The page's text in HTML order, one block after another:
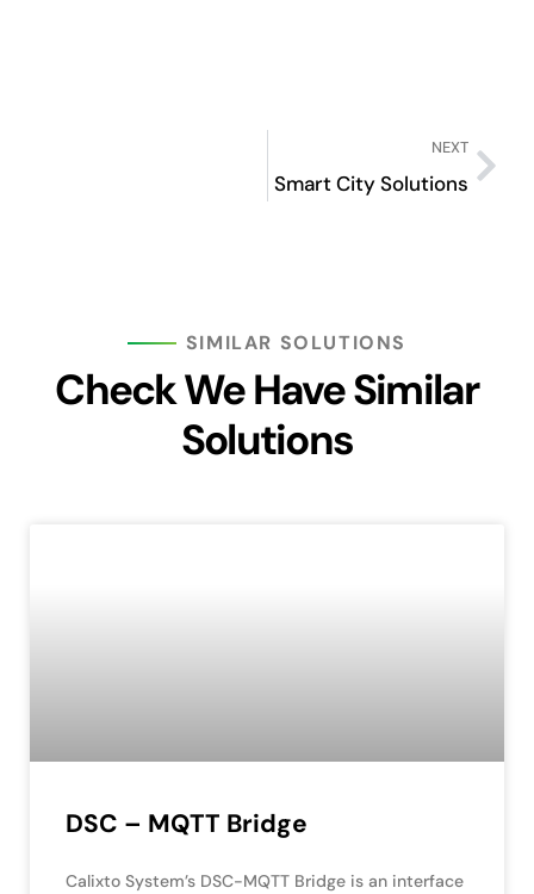
NEXT
Smart City Solutions
SIMILAR SOLUTIONS
Check We Have Similar
Solutions
DSC – MQTT Bridge
Calixto System’s DSC-MQTT Bridge is an interface